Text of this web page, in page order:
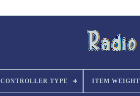
CONTROLLER TYPE ITEM WEIGHT